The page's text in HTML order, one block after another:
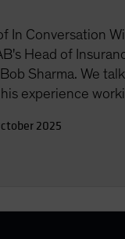
In Conversation
Head of
Sharma. We talk
experience
the industry going
2025